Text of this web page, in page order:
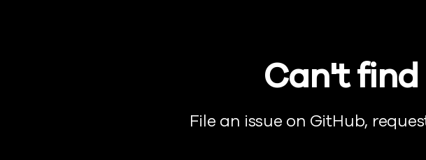
Can't
File an issue on GitHub,